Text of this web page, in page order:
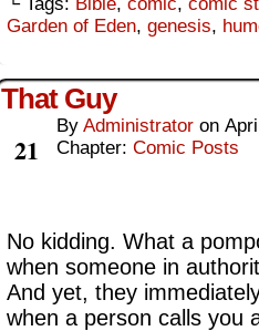
Garden of Eden, genesis,
That Guy
21
By Administrator on
Chapter: Comic Posts
No kidding. What a
when someone in
And yet, they
when a person calls